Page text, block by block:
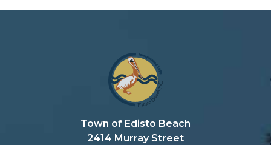
Town of Edisto Beach
2414 Murray Street